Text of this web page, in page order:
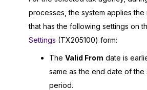
processes, the system applies
that has the following settings on
Settings (TX205100) form:
The Valid From date is
same as the end date of
period.